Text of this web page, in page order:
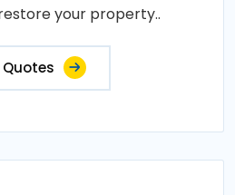
your property..